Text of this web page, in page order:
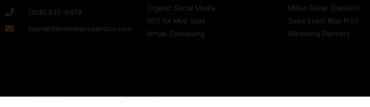
(208) 845-6479
team@diamondaccelerator.com
Organic Social Media
SEO for Med Spas
Virtual Scheduling
Million Dollar Checklist
Sales Event Blue Print
Marketing Planners
Copyright © 2026 Diamond Accelerator | Powered by Diamond Accelerator